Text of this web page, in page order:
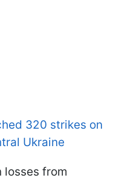
320 strikes on
Ukraine
losses from